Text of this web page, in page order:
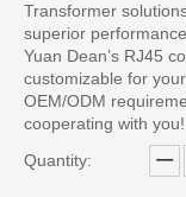
Transformer
superior performance.
Yuan Dean’s RJ45
customizable for
OEM/ODM
cooperating with you!
Quantity: